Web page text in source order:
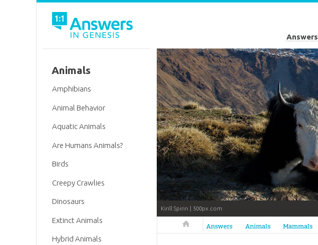
Answers
Kirill Spirin | 500px.com
Answers in Genesis
Answers Animals Mammals
Animals
Amphibians
Animal Behavior
Aquatic Animals
Are Humans Animals?
Birds
Creepy Crawlies
Dinosaurs
Extinct Animals
Hybrid Animals